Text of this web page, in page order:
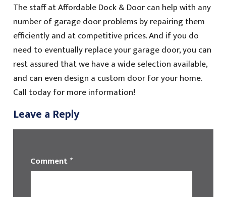
The staff at Affordable Dock & Door can help with any
number of garage door problems by repairing them
efficiently and at competitive prices. And if you do
need to eventually replace your garage door, you can
rest assured that we have a wide selection available,
and can even design a custom door for your home.
Call today for more information!
Leave a Reply
Comment*